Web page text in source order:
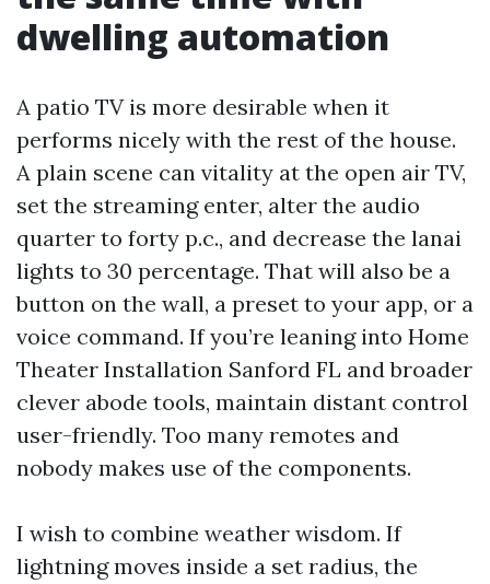
dwelling automation
A patio TV is more desirable when it
performs nicely with the rest of the house.
A plain scene can vitality at the open air TV,
set the streaming enter, alter the audio
quarter to forty p.c., and decrease the lanai
lights to 30 percentage. That will also be a
button on the wall, a preset to your app, or a
voice command. If you’re leaning into Home
Theater Installation Sanford FL and broader
clever abode tools, maintain distant control
user-friendly. Too many remotes and
nobody makes use of the components.
I wish to combine weather wisdom. If
lightning moves inside a set radius, the